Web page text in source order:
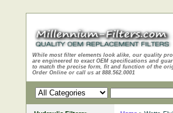
While most filter elements look alike, our quality
are engineered to exact OEM specifications and
to match the precise form, fit and function of the
Order Online or call us at 888.562.0001